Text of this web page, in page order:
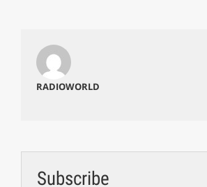
RADIOWORLD
Subscribe